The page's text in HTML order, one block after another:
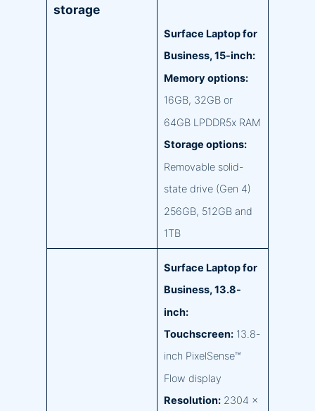
storage
Surface Laptop for
Business, 15-inch:
Memory options:
16GB, 32GB or
64GB LPDDR5x RAM
Storage options:
Removable solid-
state drive (Gen 4)
256GB, 512GB and
1TB
Surface Laptop for
Business, 13.8-
inch:
Touchscreen:13.8-
inch PixelSense™
Flow display
Resolution:2304 x